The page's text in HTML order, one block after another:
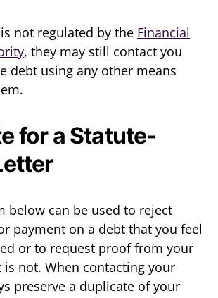
not regulated by the Financial
, they may still contact you
debt using any other means
for a Statute-
below can be used to reject
payment on a debt that you feel
or to request proof from your
not. When contacting your
preserve a duplicate of your